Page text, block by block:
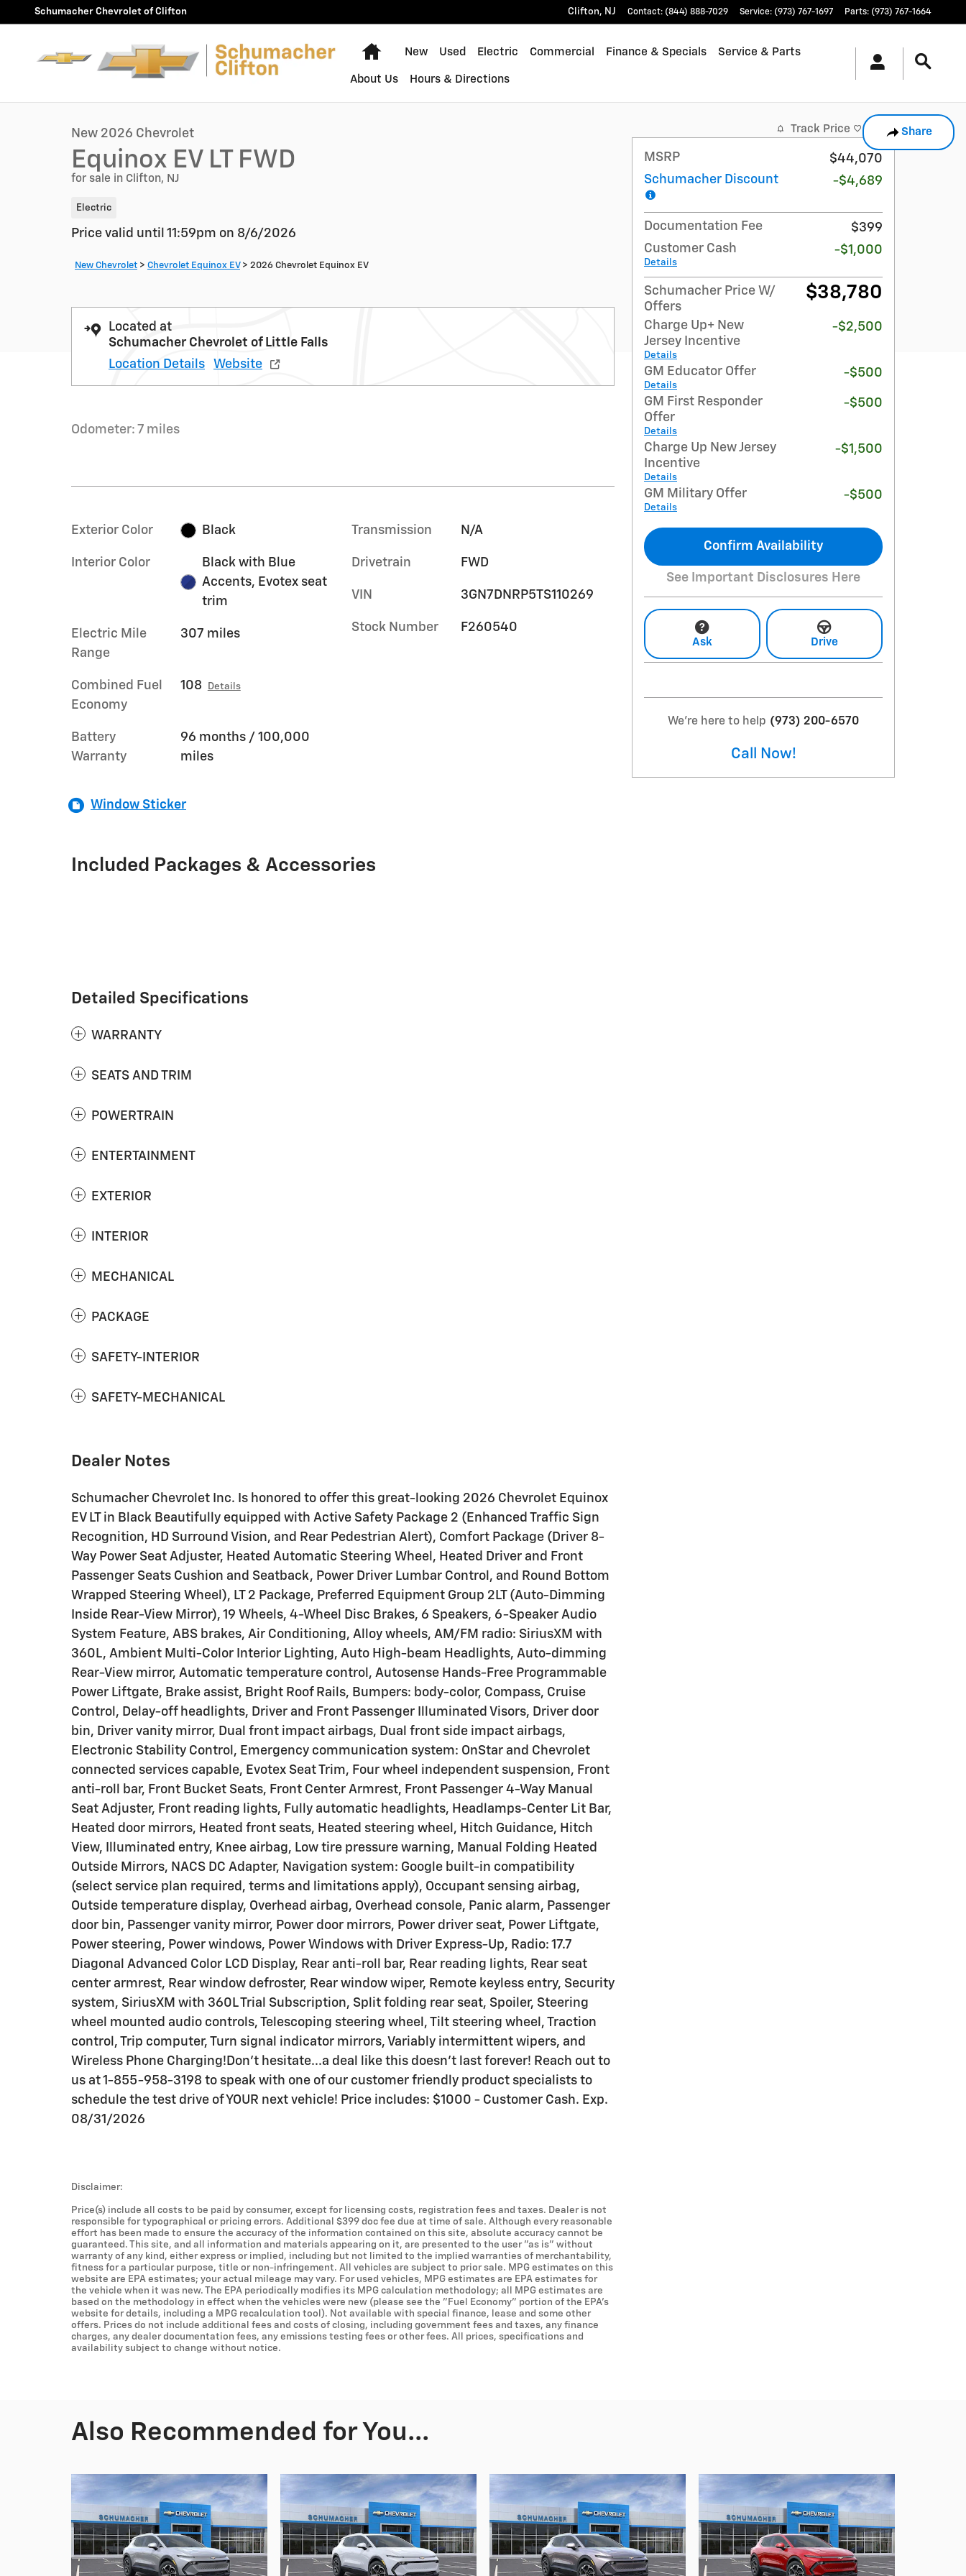
Skip to main content
Schumacher Chevrolet of Clifton Clifton, NJ Contact: (844) 888-7029 Service: (973) 767-1697 Parts: (973) 767-1664
Home
New Used Electric Commercial Finance & Specials Service & Parts
About Us Hours & Directions
Share
1 of 30 Photos
New 2026 Chevrolet
Equinox EV LT FWD
for sale in Clifton, NJ
Electric
Price valid until 11:59pm on 8/6/2026
New Chevrolet > Chevrolet Equinox EV > 2026 Chevrolet Equinox EV
Located at
Schumacher Chevrolet of Little Falls
Location Details
Website
Odometer: 7 miles
Exterior Color Black
Interior Color
Black with Blue
Accents, Evotex seat
trim
Electric Mile
Range
307 miles
Combined Fuel
Economy
108 Details
Battery
Warranty
96 months / 100,000
miles
Transmission N/A
Drivetrain FWD
VIN 3GN7DNRP5TS110269
Stock Number F260540
Window Sticker
Included Packages & Accessories
Detailed Specifications
WARRANTY
SEATS AND TRIM
POWERTRAIN
ENTERTAINMENT
EXTERIOR
INTERIOR
MECHANICAL
PACKAGE
SAFETY-INTERIOR
SAFETY-MECHANICAL
Dealer Notes
Schumacher Chevrolet Inc. Is honored to offer this great-looking 2026 Chevrolet Equinox
EV LT in Black Beautifully equipped with Active Safety Package 2 (Enhanced Traffic Sign
Recognition, HD Surround Vision, and Rear Pedestrian Alert), Comfort Package (Driver 8-
Way Power Seat Adjuster, Heated Automatic Steering Wheel, Heated Driver and Front
Passenger Seats Cushion and Seatback, Power Driver Lumbar Control, and Round Bottom
Wrapped Steering Wheel), LT 2 Package, Preferred Equipment Group 2LT (Auto-Dimming
Inside Rear-View Mirror), 19 Wheels, 4-Wheel Disc Brakes, 6 Speakers, 6-Speaker Audio
System Feature, ABS brakes, Air Conditioning, Alloy wheels, AM/FM radio: SiriusXM with
360L, Ambient Multi-Color Interior Lighting, Auto High-beam Headlights, Auto-dimming
Rear-View mirror, Automatic temperature control, Autosense Hands-Free Programmable
Power Liftgate, Brake assist, Bright Roof Rails, Bumpers: body-color, Compass, Cruise
Control, Delay-off headlights, Driver and Front Passenger Illuminated Visors, Driver door
bin, Driver vanity mirror, Dual front impact airbags, Dual front side impact airbags,
Electronic Stability Control, Emergency communication system: OnStar and Chevrolet
connected services capable, Evotex Seat Trim, Four wheel independent suspension, Front
anti-roll bar, Front Bucket Seats, Front Center Armrest, Front Passenger 4-Way Manual
Seat Adjuster, Front reading lights, Fully automatic headlights, Headlamps-Center Lit Bar,
Heated door mirrors, Heated front seats, Heated steering wheel, Hitch Guidance, Hitch
View, Illuminated entry, Knee airbag, Low tire pressure warning, Manual Folding Heated
Outside Mirrors, NACS DC Adapter, Navigation system: Google built-in compatibility
(select service plan required, terms and limitations apply), Occupant sensing airbag,
Outside temperature display, Overhead airbag, Overhead console, Panic alarm, Passenger
door bin, Passenger vanity mirror, Power door mirrors, Power driver seat, Power Liftgate,
Power steering, Power windows, Power Windows with Driver Express-Up, Radio: 17.7
Diagonal Advanced Color LCD Display, Rear anti-roll bar, Rear reading lights, Rear seat
center armrest, Rear window defroster, Rear window wiper, Remote keyless entry, Security
system, SiriusXM with 360L Trial Subscription, Split folding rear seat, Spoiler, Steering
wheel mounted audio controls, Telescoping steering wheel, Tilt steering wheel, Traction
control, Trip computer, Turn signal indicator mirrors, Variably intermittent wipers, and
Wireless Phone Charging!Don't hesitate...a deal like this doesn't last forever! Reach out to
us at 1-855-958-3198 to speak with one of our customer friendly product specialists to
schedule the test drive of YOUR next vehicle! Price includes: $1000 - Customer Cash. Exp.
08/31/2026
Disclaimer:
Price(s) include all costs to be paid by consumer, except for licensing costs, registration fees and taxes. Dealer is not
responsible for typographical or pricing errors. Additional $399 doc fee due at time of sale. Although every reasonable
effort has been made to ensure the accuracy of the information contained on this site, absolute accuracy cannot be
guaranteed. This site, and all information and materials appearing on it, are presented to the user "as is" without
warranty of any kind, either express or implied, including but not limited to the implied warranties of merchantability,
fitness for a particular purpose, title or non-infringement. All vehicles are subject to prior sale. MPG estimates on this
website are EPA estimates; your actual mileage may vary. For used vehicles, MPG estimates are EPA estimates for
the vehicle when it was new. The EPA periodically modifies its MPG calculation methodology; all MPG estimates are
based on the methodology in effect when the vehicles were new (please see the "Fuel Economy" portion of the EPA's
website for details, including a MPG recalculation tool). Not available with special finance, lease and some other
offers. Prices do not include additional fees and costs of closing, including government fees and taxes, any finance
charges, any dealer documentation fees, any emissions testing fees or other fees. All prices, specifications and
availability subject to change without notice.
Track Price Save
MSRP
$44,070
Schumacher Discount
-$4,689
Documentation Fee
$399
Customer Cash
Details
-$1,000
Schumacher Price W/
Offers
$38,780
Charge Up+ New
Jersey Incentive
Details
-$2,500
GM Educator Offer
Details
-$500
GM First Responder
Offer
Details
-$500
Charge Up New Jersey
Incentive
Details
-$1,500
GM Military Offer
Details
-$500
Confirm Availability
See Important Disclosures Here
Ask Drive
We're here to help (973) 200-6570
Call Now!
Also Recommended for You...